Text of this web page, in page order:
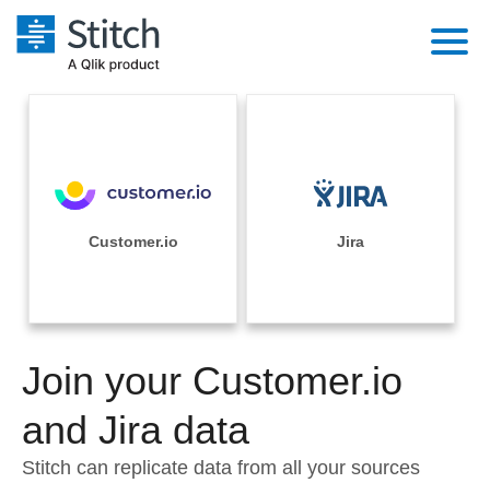
Performance & Reliability
Embedding
Transformation & Quality
For Enterprise
Sales
Integrations
Sources
Pricing
Documentation
Sign in
Try it free
Contact Sales
Customer.io Jira
Join your Customer.io
and Jira data
Stitch can replicate data from all your sources